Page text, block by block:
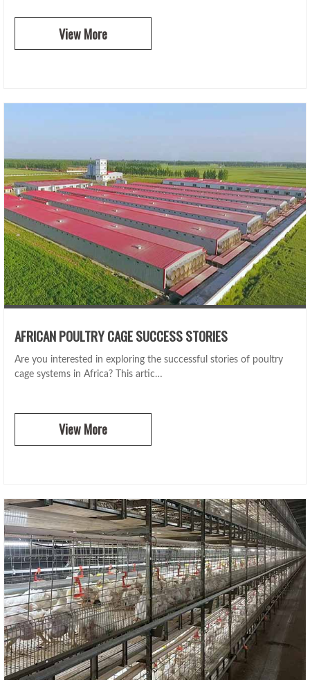
View More
AFRICAN POULTRY CAGE SUCCESS STORIES
Are you interested in exploring the successful stories of poultry
cage systems in Africa? This artic…
View More